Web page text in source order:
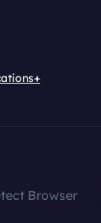
Browser